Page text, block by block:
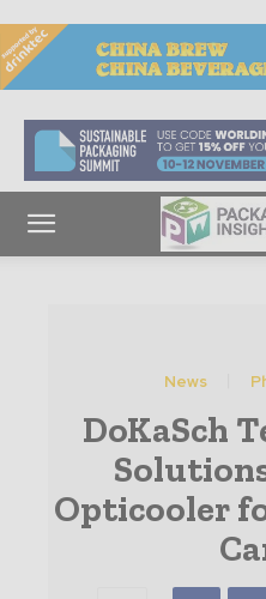
News
DoKaSch
Opticooler